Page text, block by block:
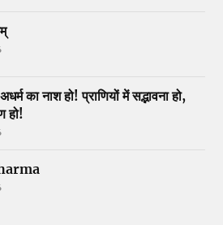
का नाश हो! प्राणियों में सद्भावना हो,
हो!